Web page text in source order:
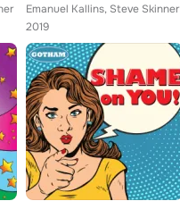
Emanuel Kallins, Steve Skinner
2019